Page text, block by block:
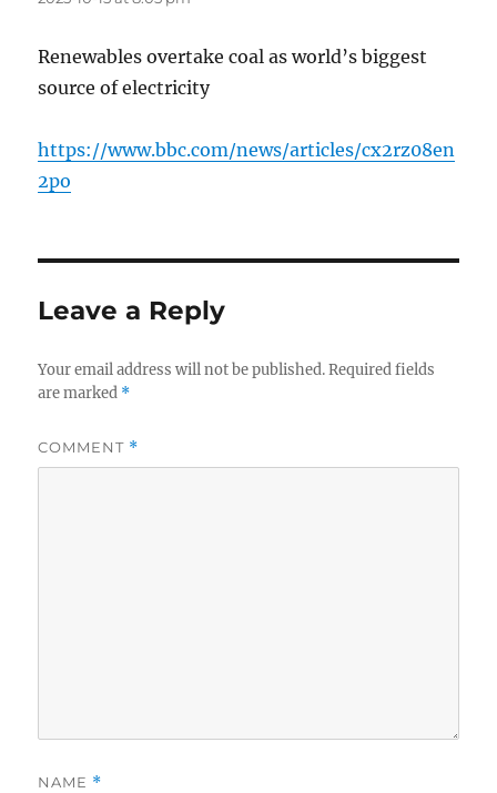
Renewables overtake coal as world’s biggest
source of electricity
https://www.bbc.com/news/articles/cx2rz08en
2po
Leave a Reply
Your email address will not be published. Required fields
are marked *
COMMENT *
NAME *